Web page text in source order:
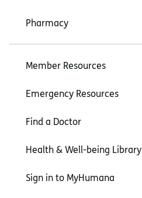
Pharmacy
Member Resources
Emergency Resources
Find a Doctor
Health & Well-being Library
Sign in to MyHumana